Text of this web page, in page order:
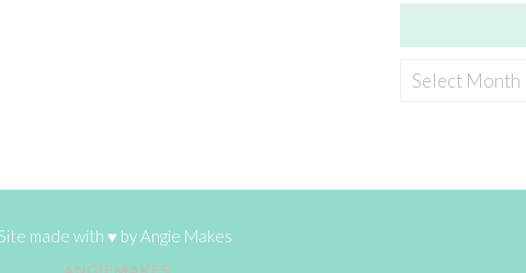
archives
Site made with ♥ byAngie Makes